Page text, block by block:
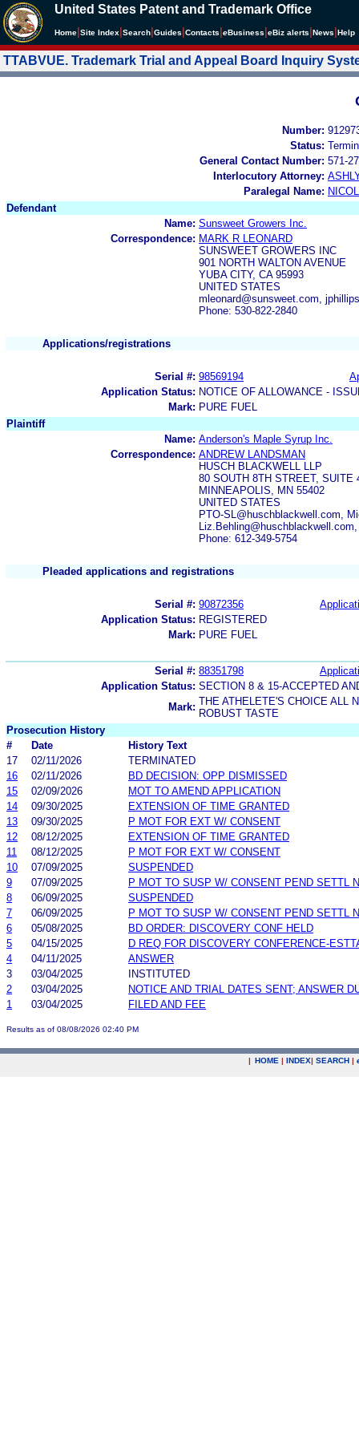
United States Patent and Trademark Office
Home Site Index Search Guides Contacts eBusiness eBiz alerts News Help
TTABVUE. Trademark Trial and Appeal Board Inquiry
Number:
Status:
General Contact Number: 571-
Interlocutory Attorney:
Paralegal Name:
Defendant
Name: Sunsweet Growers Inc.
Correspondence: MARK R LEONARD
SUNSWEET GROWERS INC
901 NORTH WALTON AVENUE
YUBA CITY, CA 95993
UNITED STATES
mleonard@sunsweet.com,
Phone: 530-822-2840
Applications/registrations
Serial #: 98569194
Application Status: NOTICE OF ALLOWANCE -
Mark: PURE FUEL
Plaintiff
Name: Anderson's Maple Syrup Inc.
Correspondence: ANDREW LANDSMAN
HUSCH BLACKWELL LLP
80 SOUTH 8TH STREET, SUITE
MINNEAPOLIS, MN 55402
UNITED STATES
PTO-SL@huschblackwell.com,
Phone: 612-349-5754
Pleaded applications and registrations
Serial #: 90872356
Application Status: REGISTERED
Mark: PURE FUEL
Serial #: 88351798
Application Status: SECTION 8 & 15-ACCEPTED
Mark: THE ATHELETE'S CHOICE ALL
ROBUST TASTE
Prosecution History
#
Date
History Text
17
02/11/2026
TERMINATED
16
02/11/2026
BD DECISION: OPP DISMISSED
15
02/09/2026
MOT TO AMEND APPLICATION
14
09/30/2025
EXTENSION OF TIME GRANTED
13
09/30/2025
P MOT FOR EXT W/ CONSENT
12
08/12/2025
EXTENSION OF TIME GRANTED
11
08/12/2025
P MOT FOR EXT W/ CONSENT
10
07/09/2025
SUSPENDED
9
07/09/2025
P MOT TO SUSP W/ CONSENT PEND SETTL
8
06/09/2025
SUSPENDED
7
06/09/2025
P MOT TO SUSP W/ CONSENT PEND SETTL
6
05/08/2025
BD ORDER: DISCOVERY CONF HELD
5
04/15/2025
D REQ FOR DISCOVERY CONFERENCE-
4
04/11/2025
ANSWER
3
03/04/2025
INSTITUTED
2
03/04/2025
NOTICE AND TRIAL DATES SENT; ANSWER
1
03/04/2025 FILED AND FEE
Results as of 08/08/2026 02:40 PM
| HOME | INDEX| SEARCH |